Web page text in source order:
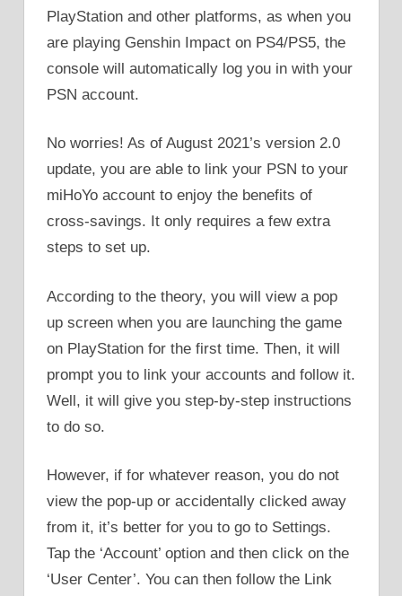
PlayStation and other platforms, as when you
are playing Genshin Impact on PS4/PS5, the
console will automatically log you in with your
PSN account.
No worries! As of August 2021’s version 2.0
update, you are able to link your PSN to your
miHoYo account to enjoy the benefits of
cross-savings. It only requires a few extra
steps to set up.
According to the theory, you will view a pop
up screen when you are launching the game
on PlayStation for the first time. Then, it will
prompt you to link your accounts and follow it.
Well, it will give you step-by-step instructions
to do so.
However, if for whatever reason, you do not
view the pop-up or accidentally clicked away
from it, it’s better for you to go to Settings.
Tap the ‘Account’ option and then click on the
‘User Center’. You can then follow the Link